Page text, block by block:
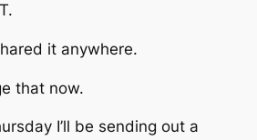
it anywhere.
that now.
I’ll be sending out a